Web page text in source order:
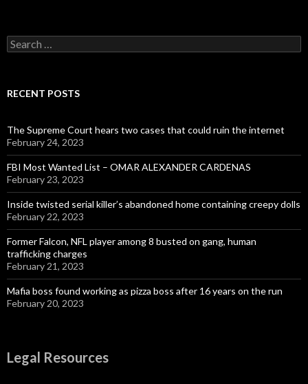
Search
for:
RECENT POSTS
The Supreme Court hears two cases that could ruin the internet
February 24, 2023
FBI Most Wanted List – OMAR ALEXANDER CARDENAS
February 23, 2023
Inside twisted serial killer’s abandoned home containing creepy dolls
February 22, 2023
Former Falcon, NFL player among 8 busted on gang, human
trafficking charges
February 21, 2023
Mafia boss found working as pizza boss after 16 years on the run
February 20, 2023
Legal Resources